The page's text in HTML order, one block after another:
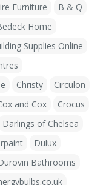
Furniture
B & Q
Home
Supplies Online
Christy
Circulon
and Cox
Crocus
Darlings of Chelsea
Dulux
Bathrooms